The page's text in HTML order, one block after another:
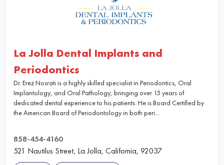
La Jolla Dental Implants and
Periodontics
Dr. Erez Nosrati is a highly skilled specialist in Periodontics, Oral
Implantology, and Oral Pathology, bringing over 15 years of
dedicated dental experience to his patients. He is Board Certified by
the American Board of Periodontology in both peri...
858-454-4160
521 Nautilus Street, La Jolla, California, 92037